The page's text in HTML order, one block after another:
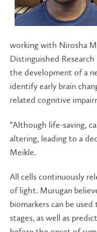
working with Nirosha
Distinguished
the development of a
identify early brain
related cognitive
“Although life-saving,
altering, leading to a
Meikle.
All cells continuously
of light. Murugan
biomarkers can be
stages, as well as